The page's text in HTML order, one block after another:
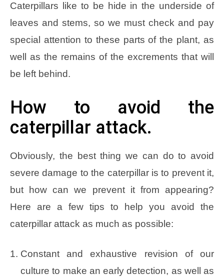
Caterpillars like to be hide in the underside of
leaves and stems, so we must check and pay
special attention to these parts of the plant, as
well as the remains of the excrements that will
be left behind.
How to avoid the
caterpillar attack.
Obviously, the best thing we can do to avoid
severe damage to the caterpillar is to prevent it,
but how can we prevent it from appearing?
Here are a few tips to help you avoid the
caterpillar attack as much as possible:
Constant and exhaustive revision of our
culture to make an early detection, as well as